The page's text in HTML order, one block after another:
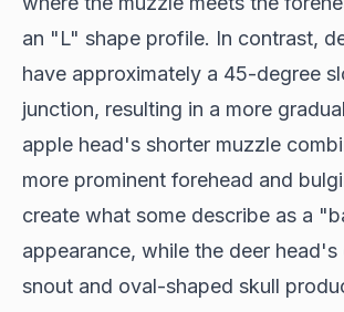
an "L" shape profile. In contrast,
have approximately a 45-degree
junction, resulting in a more
apple head's shorter muzzle
more prominent forehead and
create what some describe as a
appearance, while the deer head's
snout and oval-shaped skull